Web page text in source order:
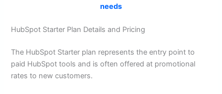
needs
HubSpot Starter Plan Details and Pricing
The HubSpot Starter plan represents the entry point to
paid HubSpot tools and is often offered at promotional
rates to new customers.